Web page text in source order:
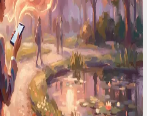
Apps in 2026. Only One
Brain
voice-to-text app, I found only one that
into organized, searchable notes.
in the Shower. Here"s How